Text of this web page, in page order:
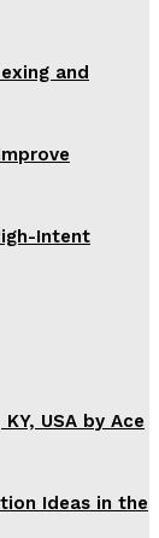
and
Intent
USA by Ace
Ideas in the